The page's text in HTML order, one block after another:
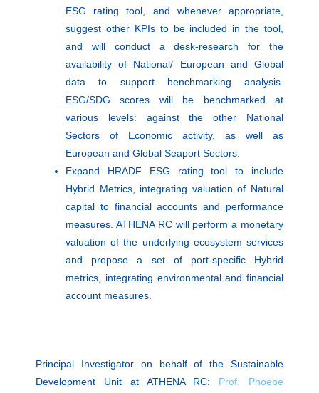
ESG rating tool, and whenever appropriate,
suggest other KPIs to be included in the tool,
and will conduct a desk-research for the
availability of National/ European and Global
data to support benchmarking analysis.
ESG/SDG scores will be benchmarked at
various levels: against the other National
Sectors of Economic activity, as well as
European and Global Seaport Sectors.
Expand HRADF ESG rating tool to include
Hybrid Metrics, integrating valuation of Natural
capital to financial accounts and performance
measures. ATHENA RC will perform a monetary
valuation of the underlying ecosystem services
and propose a set of port-specific Hybrid
metrics, integrating environmental and financial
account measures.
Principal Investigator on behalf of the Sustainable
Development Unit at ATHENA RC: Prof. Phoebe